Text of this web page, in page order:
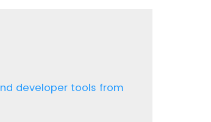
developer tools from